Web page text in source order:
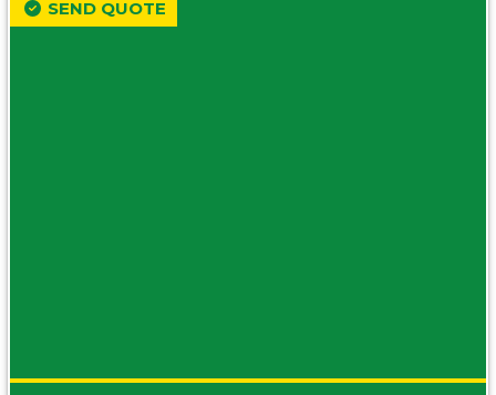
SEND QUOTE